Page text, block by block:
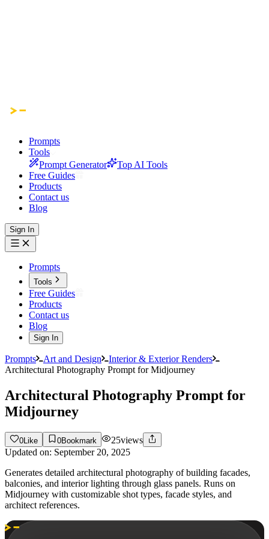
Prompts
Tools
Prompt Generator
Top AI Tools
Free Guides
Products
Contact us
Blog
Sign In
Prompts
Tools
Free Guides
Products
Contact us
Blog
Sign In
Prompts Art and Design
Interior & Exterior Renders
Architectural Photography Prompt for Midjourney
Architectural Photography Prompt for
Midjourney
0 Like 0Bookmark 25views
Updated on: September 20, 2025
Generates detailed architectural photography of building facades,
balconies, and interior lighting through glass panels. Runs on
Midjourney with customizable shot types, facade styles, and
architect references.